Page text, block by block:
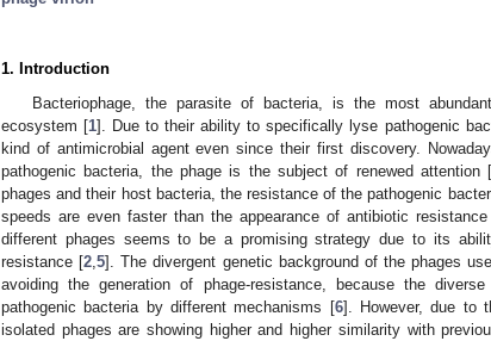
1. Introduction
Bacteriophage, the parasite of bacteria, is the most
ecosystem [1]. Due to their ability to specifically lyse pathogenic
kind of antimicrobial agent even since their first discovery.
pathogenic bacteria, the phage is the subject of renewed attention
phages and their host bacteria, the resistance of the pathogenic
speeds are even faster than the appearance of antibiotic
different phages seems to be a promising strategy due to its
resistance [2 ,5]. The divergent genetic background of the phages
avoiding the generation of phage-resistance, because the
pathogenic bacteria by different mechanisms [6]. However, due to
isolated phages are showing higher and higher similarity with